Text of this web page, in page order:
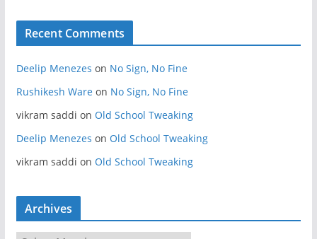
Recent Comments
Deelip Menezes on No Sign, No Fine
Rushikesh Wareon No Sign, No Fine
vikram saddi on Old School Tweaking
Deelip Menezes on Old School Tweaking
vikram saddi on Old School Tweaking
Archives